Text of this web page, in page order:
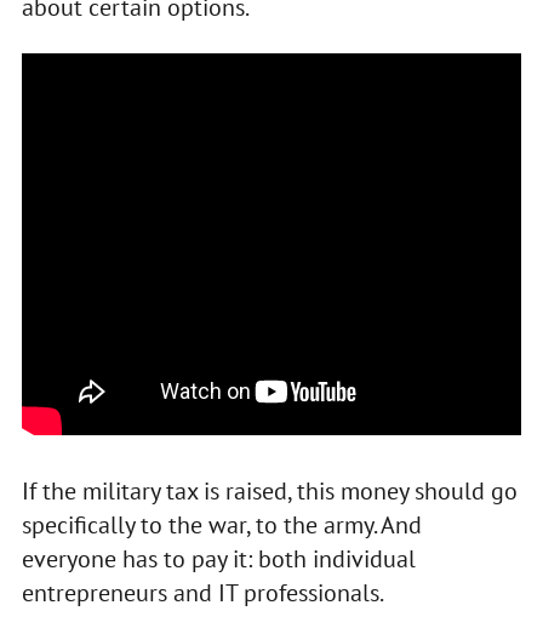
about certain options.
If the military tax is raised, this money should go
specifically to the war, to the army. And
everyone has to pay it: both individual
entrepreneurs and IT professionals.